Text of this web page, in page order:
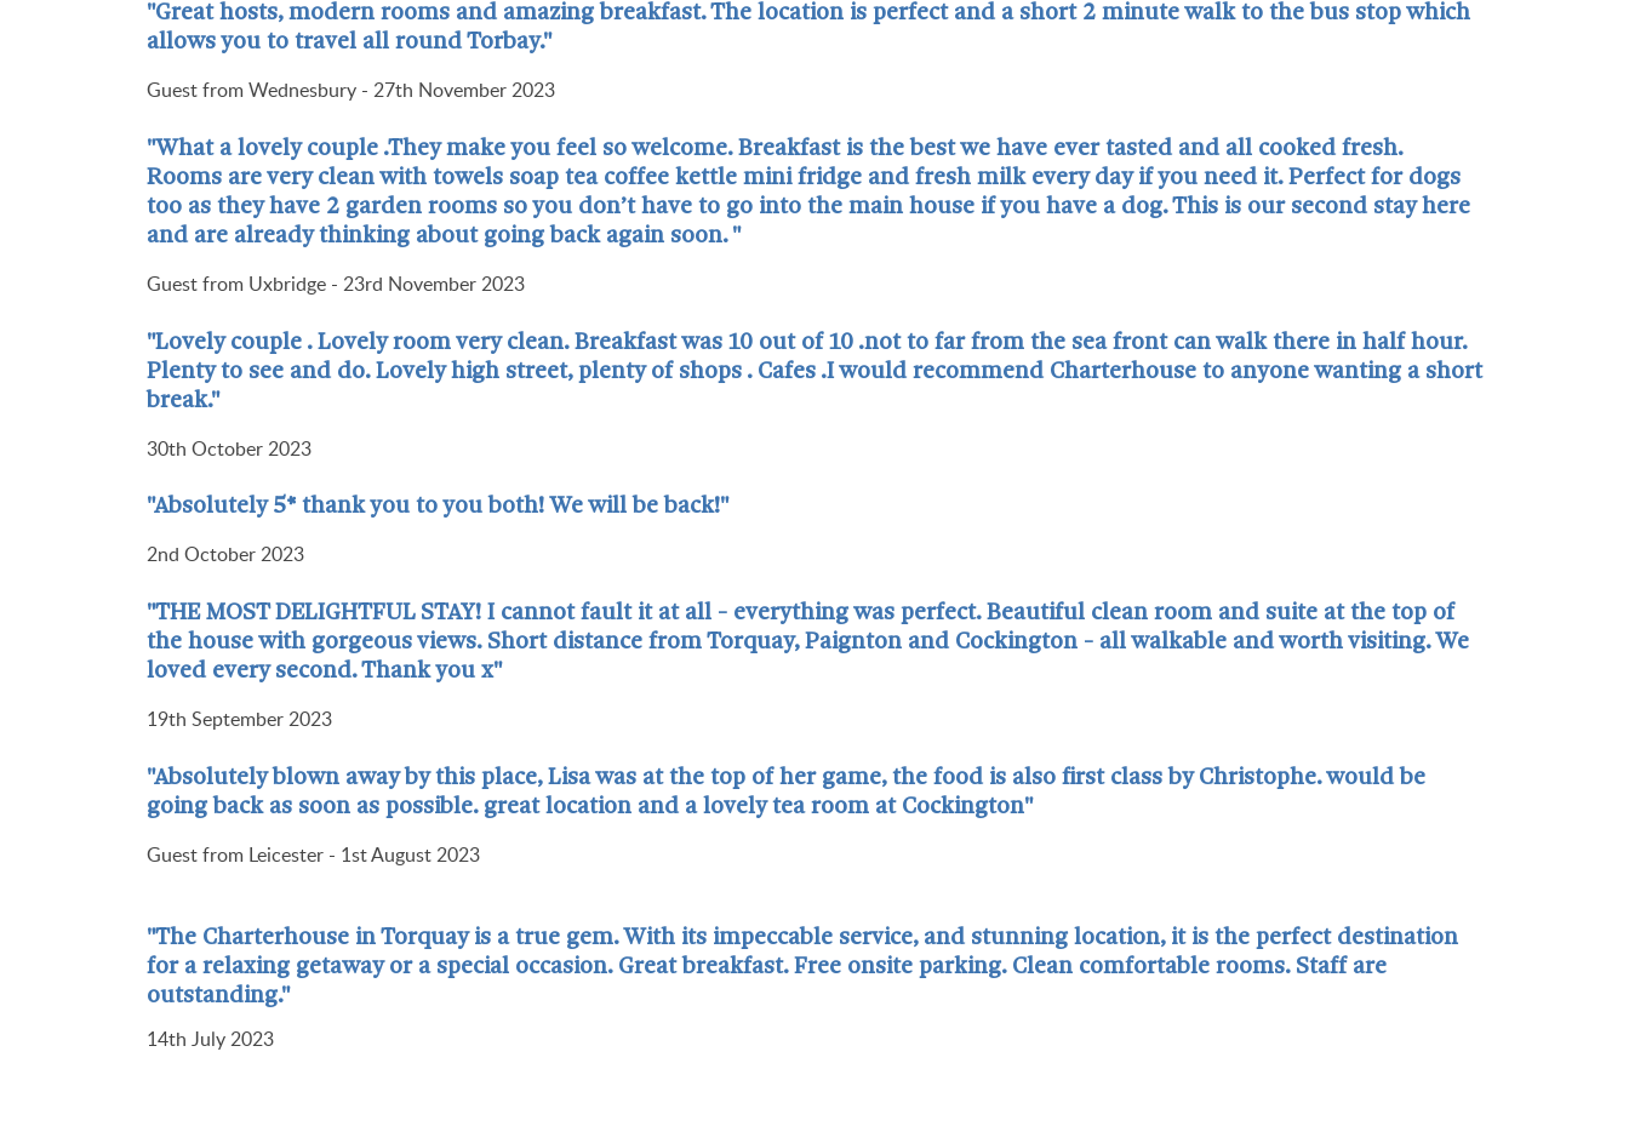
"Great hosts, modern rooms and amazing breakfast. The location is perfect and a short 2 minute walk to the bus stop which
allows you to travel all round Torbay."
Guest from Wednesbury - 27th November 2023
"What a lovely couple .They make you feel so welcome. Breakfast is the best we have ever tasted and all cooked fresh.
Rooms are very clean with towels soap tea coffee kettle mini fridge and fresh milk every day if you need it. Perfect for dogs
too as they have 2 garden rooms so you don’t have to go into the main house if you have a dog. This is our second stay here
and are already thinking about going back again soon. "
Guest from Uxbridge - 23rd November 2023
"Lovely couple . Lovely room very clean. Breakfast was 10 out of 10 .not to far from the sea front can walk there in half hour.
Plenty to see and do. Lovely high street, plenty of shops . Cafes .I would recommend Charterhouse to anyone wanting a short
break."
30th October 2023
"Absolutely 5* thank you to you both! We will be back!"
2nd October 2023
"THE MOST DELIGHTFUL STAY! I cannot fault it at all - everything was perfect. Beautiful clean room and suite at the top of
the house with gorgeous views. Short distance from Torquay, Paignton and Cockington - all walkable and worth visiting. We
loved every second. Thank you x"
19th September 2023
"Absolutely blown away by this place, Lisa was at the top of her game, the food is also first class by Christophe. would be
going back as soon as possible. great location and a lovely tea room at Cockington"
Guest from Leicester - 1st August 2023
"The Charterhouse in Torquay is a true gem. With its impeccable service, and stunning location, it is the perfect destination
for a relaxing getaway or a special occasion. Great breakfast. Free onsite parking. Clean comfortable rooms. Staff are
outstanding."
14th July 2023